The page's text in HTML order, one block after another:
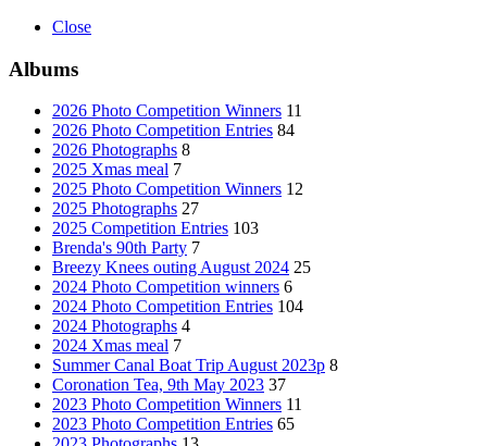
Close
Albums
2026 Photo Competition Winners 11
2026 Photo Competition Entries 84
2026 Photographs 8
2025 Xmas meal 7
2025 Photo Competition Winners 12
2025 Photographs 27
2025 Competition Entries 103
Brenda's 90th Party 7
Breezy Knees outing August 2024 25
2024 Photo Competition winners 6
2024 Photo Competition Entries 104
2024 Photographs 4
2024 Xmas meal 7
Summer Canal Boat Trip August 2023p 8
Coronation Tea, 9th May 2023 37
2023 Photo Competition Winners 11
2023 Photo Competition Entries 65